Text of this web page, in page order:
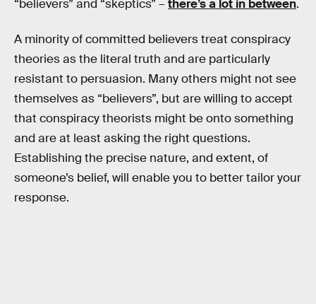
“believers” and “skeptics” – there’s a lot in between.
A minority of committed believers treat conspiracy
theories as the literal truth and are particularly
resistant to persuasion. Many others might not see
themselves as “believers”, but are willing to accept
that conspiracy theorists might be onto something
and are at least asking the right questions.
Establishing the precise nature, and extent, of
someone’s belief, will enable you to better tailor your
response.